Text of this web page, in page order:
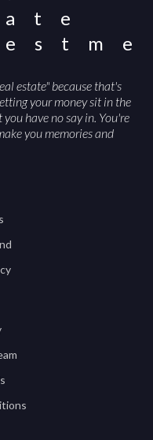
estate" because that's
your money sit in the
have no say in. You're
you memories and